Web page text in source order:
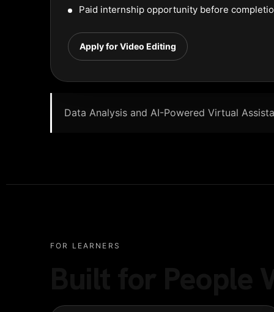
Paid internship opportunity before
Apply for Video Editing
Data Analysis and AI-Powered Virtual
FOR LEARNERS